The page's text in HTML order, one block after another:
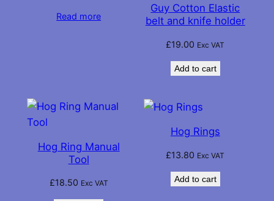
Read more
Guy Cotton Elastic
belt and knife holder
£19.00 Exc VAT
Add to cart
Hog Ring Manual
Tool
£18.50 Exc VAT
Hog Rings
£13.80 Exc VAT
Add to cart